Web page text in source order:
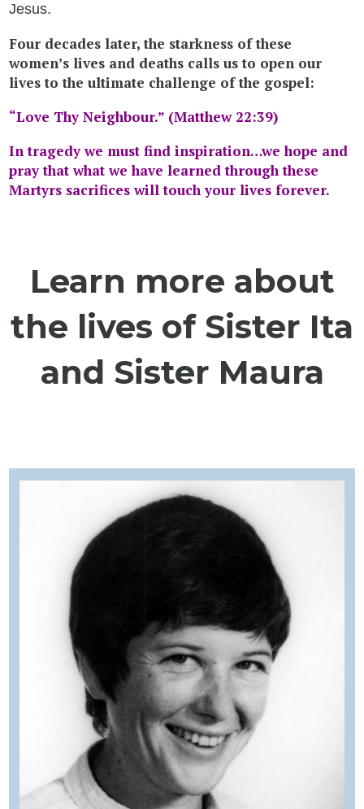
Jesus.
Four decades later, the starkness of these
women’s lives and deaths calls us to open our
lives to the ultimate challenge of the gospel:
“Love Thy Neighbour.” (Matthew 22:39)
In tragedy we must find inspiration…we hope and
praythat whatwe have learned through these
Martyrs sacrifices will touch your lives forever.
Learn more about
the lives of Sister Ita
and Sister Maura